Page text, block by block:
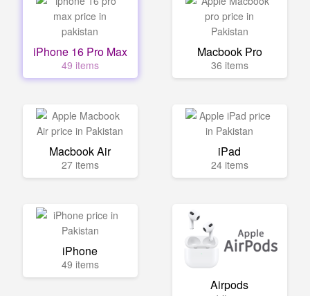
iPhone 16 Pro Max
49 items
Macbook Pro
36 items
Macbook Air
27 items
iPad
24 items
iPhone
49 items
Airpods